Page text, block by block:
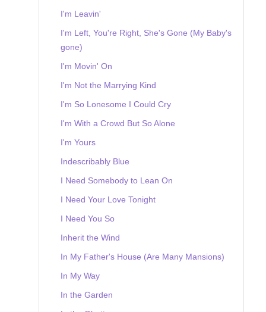
I'm Leavin'
I'm Left, You're Right, She's Gone (My Baby's
gone)
I'm Movin' On
I'm Not the Marrying Kind
I'm So Lonesome I Could Cry
I'm With a Crowd But So Alone
I'm Yours
Indescribably Blue
I Need Somebody to Lean On
I Need Your Love Tonight
I Need You So
Inherit the Wind
In My Father's House (Are Many Mansions)
In My Way
In the Garden